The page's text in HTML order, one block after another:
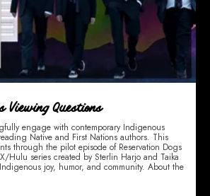
Viewing Questions
engage with contemporary Indigenous
Native and First Nations authors. This
through the pilot episode of Reservation Dogs
Hulu series created by Sterlin Harjo and Taika
joy, humor, and community. About the